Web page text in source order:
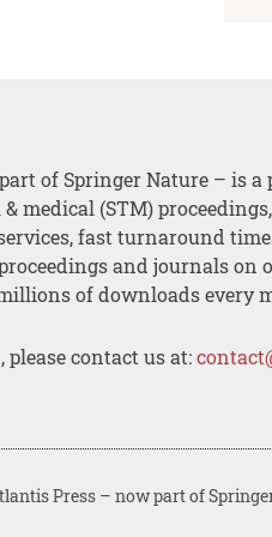
of Springer Nature – is a
medical (STM)
fast turnaround
and journals on
of downloads every
contact us at:
Press – now part of